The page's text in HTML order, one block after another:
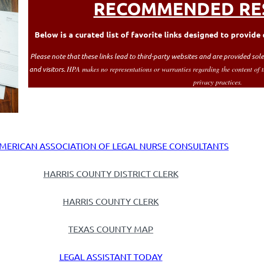
RECOMMENDED
Below is a curated list of favorite links designed to provide
Please note that these links lead to third-party websites and are provided
and visitors.HPA makes no representations or warranties regarding the content
privacy practices.
ASSOCIATION OF LEGAL NURSE CONSULTANTS
HARRIS COUNTY DISTRICT CLERK
HARRIS COUNTY CLERK
TEXAS COUNTY MAP
LEGAL ASSISTANT TODAY